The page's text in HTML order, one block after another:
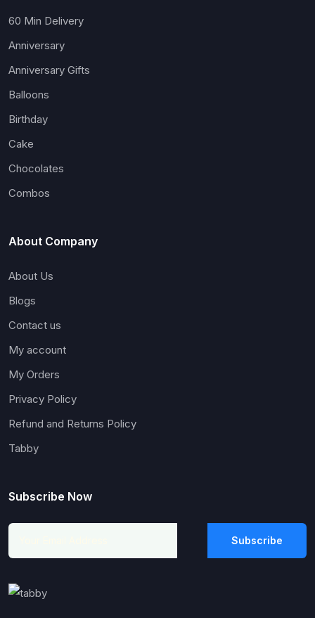
60 Min Delivery
Anniversary
Anniversary Gifts
Balloons
Birthday
Cake
Chocolates
Combos
About Company
About Us
Blogs
Contact us
My account
My Orders
Privacy Policy
Refund and Returns Policy
Tabby
Subscribe Now
Subscribe